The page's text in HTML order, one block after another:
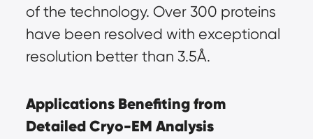
of the technology. Over 300 proteins
have been resolved with exceptional
resolution better than 3.5Å.
Applications Benefiting from
Detailed Cryo-EM Analysis